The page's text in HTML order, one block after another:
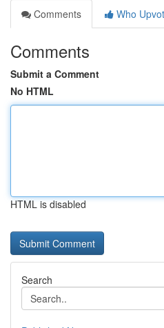
Comments
Who
Comments
Submit a Comment
No HTML
HTML is disabled
Search